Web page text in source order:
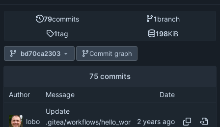
79commits 1branch
1tag 198KiB
bd70ca2303 Commit graph
75 commits
Author Message Date
lobo
Update
.gitea/workflows/hello_wor